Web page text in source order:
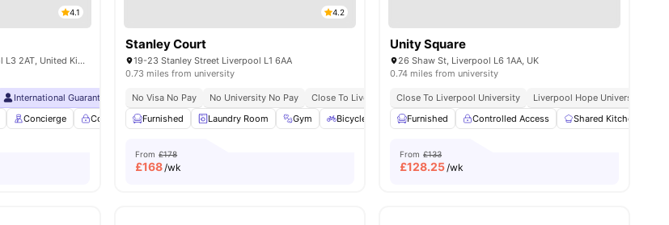
4.1
72 Great Crosshall St, Liverpool L3 2AT, United Kingdom
International Guarantor Accepted Monthly Installment Plan No Deposit Required No Visa No Pay No University No Pay
Dual Occupancy
Concierge Controlled Access Elevator View all 37amenities
4.2
Stanley Court
19-23 Stanley Street Liverpool L1 6AA
0.73 miles from university
No Visa No Pay No University No Pay Close To Liverpool John Moores University 10 Minute Walk
15 Minutes Walk To
Furnished
Laundry Room Gym Bicycle Storage Common Area View all21amenities
From £178
£168/wk
Unity Square
26 Shaw St, Liverpool L6 1AA, UK
0.74 miles from university
Close To Liverpool University
Liverpool Hope University
Furnished
Controlled Access Shared Kitchen
From £133
£128.25/wk